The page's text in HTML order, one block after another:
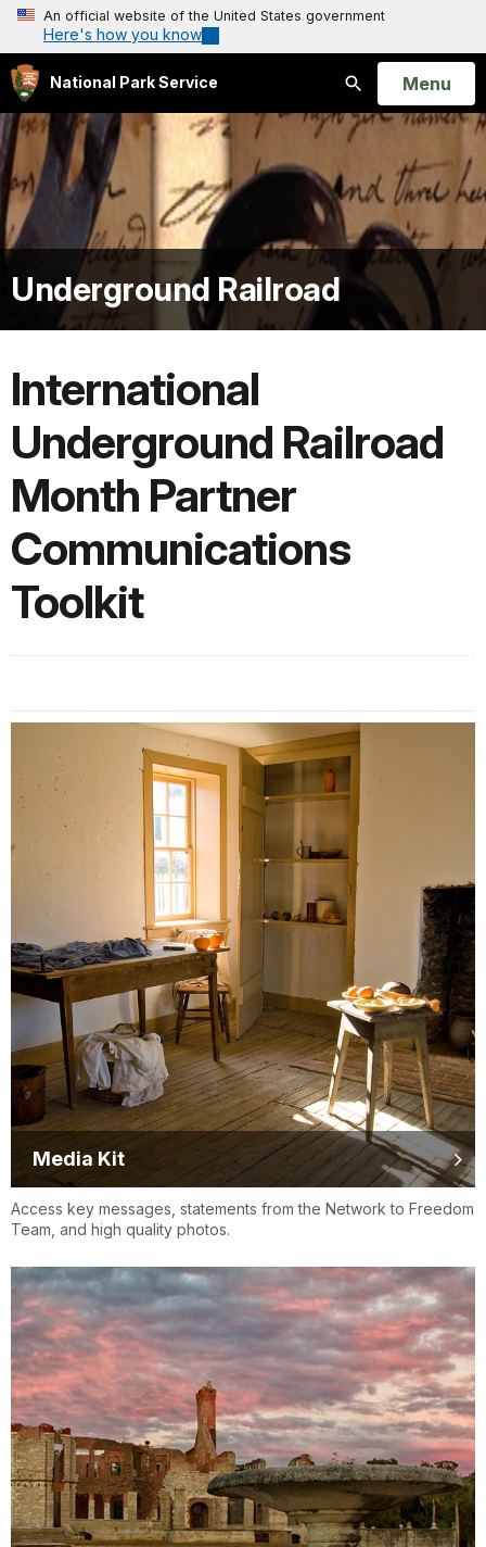
An official website of the United States government
Here's how you know
National Park Service
Search
Open
Menu
Underground Railroad
International
Underground Railroad
Month Partner
Communications
Toolkit
Media Kit
Access key messages, statements from the Network to Freedom
Team, and high quality photos.